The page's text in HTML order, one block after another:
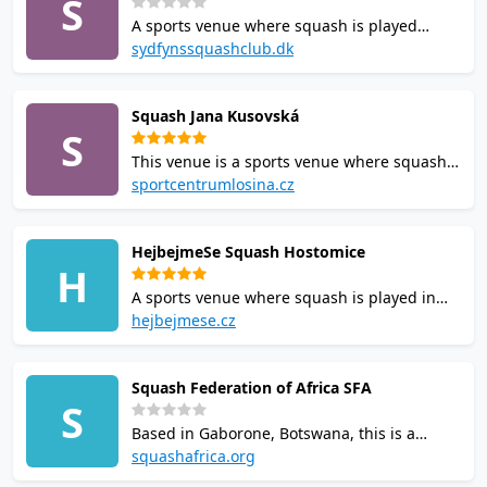
S
A sports venue where squash is played
serving players in Svendborg, Denmark.
for anyone looking for a game of squash.
sydfynssquashclub.dk
S
Squash Jana Kusovská
This venue is a sports venue where squash
is played located in Czechia. Opening hours
alike will find it a practical option for squash
in the area.
sportcentrumlosina.cz
H
HejbejmeSe Squash Hostomice
A sports venue where squash is played in
Czechia. Court availability and rates are best
practical option for squash in the area.
hejbejmese.cz
S
Squash Federation of Africa SFA
Based in Gaborone, Botswana, this is a
sports venue where squash is played. Court
squashafrica.org